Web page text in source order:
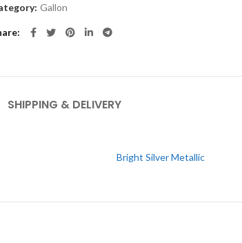
Gallon
SHIPPING & DELIVERY
Bright Silver Metallic